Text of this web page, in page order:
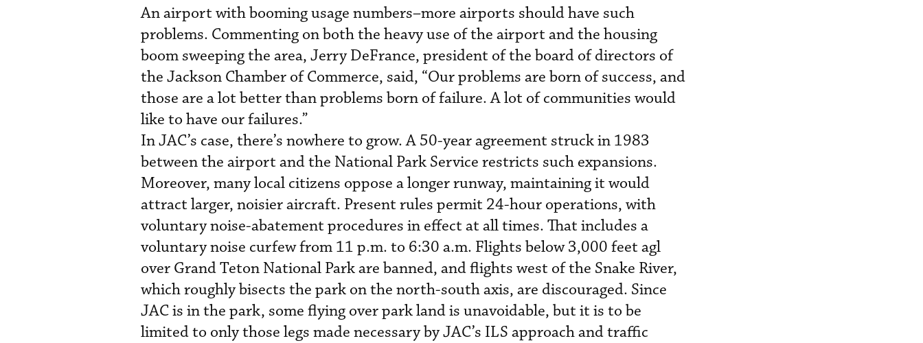
An airport with booming usage numbers–more airports should have such
problems. Commenting on both the heavy use of the airport and the housing
boom sweeping the area, Jerry DeFrance, president of the board of directors of
the Jackson Chamber of Commerce, said, “Our problems are born of success, and
those are a lot better than problems born of failure. A lot of communities would
like to have our failures.”
In JAC’s case, there’s nowhere to grow. A 50-year agreement struck in 1983
between the airport and the National Park Service restricts such expansions.
Moreover, many local citizens oppose a longer runway, maintaining it would
attract larger, noisier aircraft. Present rules permit 24-hour operations, with
voluntary noise-abatement procedures in effect at all times. That includes a
voluntary noise curfew from 11 p.m. to 6:30 a.m. Flights below 3,000 feet agl
over Grand Teton National Park are banned, and flights west of the Snake River,
which roughly bisects the park on the north-south axis, are discouraged. Since
JAC is in the park, some flying over park land is unavoidable, but it is to be
limited to only those legs made necessary by JAC’s ILS approach and traffic